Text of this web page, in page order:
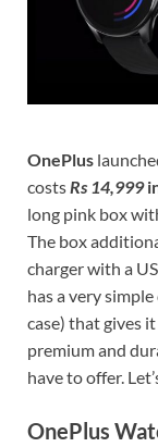
OnePlus
costsRs 14,999
long pink box
The box
charger with a
has a very
case) that gives
premium and
have to offer.
OnePlus